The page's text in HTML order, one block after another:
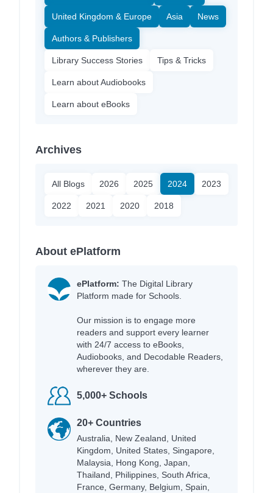
United Kingdom & Europe Asia News
Authors & Publishers
Library Success Stories Tips & Tricks
Learn about Audiobooks
Learn about eBooks
Archives
All Blogs 2026 2025 2024 2023
2022 2021 2020 2018
About ePlatform
ePlatform: The Digital Library
Platform made for Schools.
Our mission is to engage more
readers and support every learner
with 24/7 access to eBooks,
Audiobooks, and Decodable Readers,
wherever they are.
5,000+ Schools
20+ Countries
Australia, New Zealand, United
Kingdom, United States, Singapore,
Malaysia, Hong Kong, Japan,
Thailand, Philippines, South Africa,
France, Germany, Belgium, Spain,